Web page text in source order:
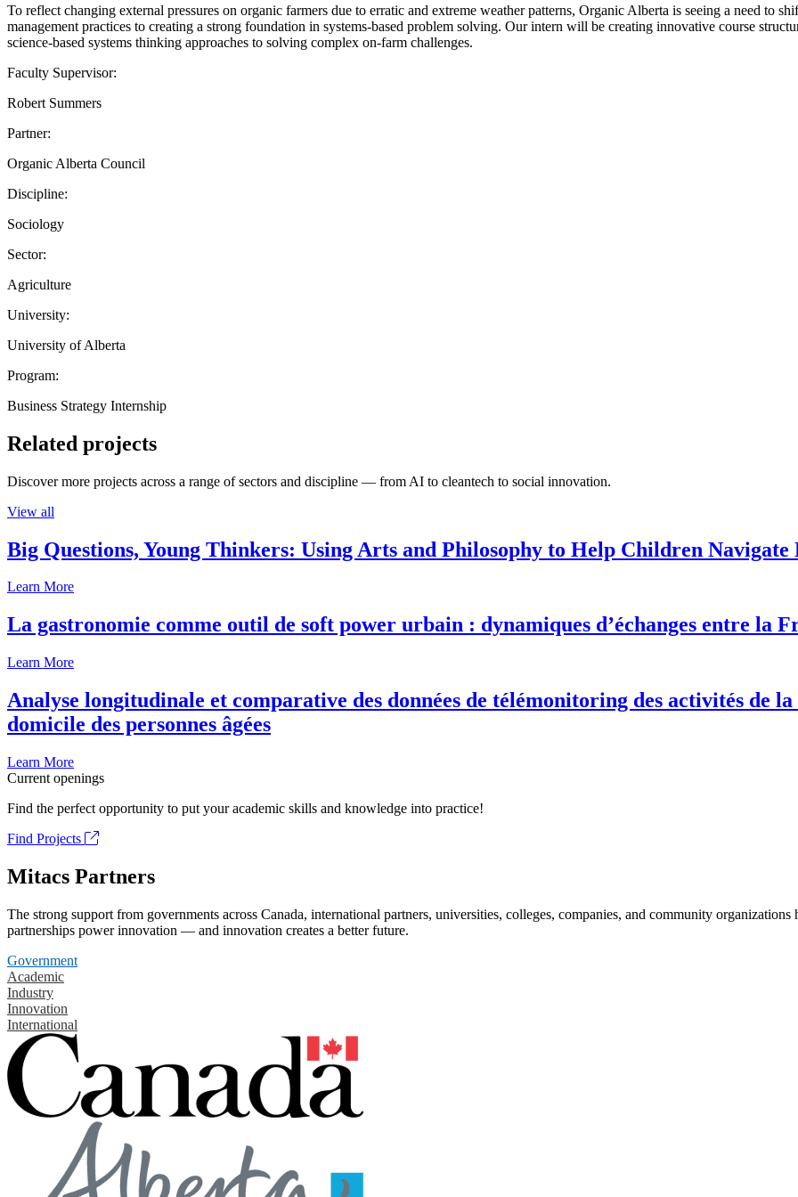
To reflect changing external pressures on organic farmers due to erratic and extreme weather patterns, Organic Alberta is seeing a need to
management practices to creating a strong foundation in systems-based problem solving. Our intern will be creating innovative course
science-based systems thinking approaches to solving complex on-farm challenges.
Faculty Supervisor:
Robert Summers
Partner:
Organic Alberta Council
Discipline:
Sociology
Sector:
Agriculture
University:
University of Alberta
Program:
Business Strategy Internship
Related projects
Discover more projects across a range of sectors and discipline — from AI to cleantech to social innovation.
View all
Big Questions, Young Thinkers: Using Arts and Philosophy to Help Children Navigate
Learn More
La gastronomie comme outil de soft power urbain : dynamiques d’échanges entre la
Learn More
Analyse longitudinale et comparative des données de télémonitoring des activités de
domicile des personnes âgées
Learn More
Current openings
Find the perfect opportunity to put your academic skills and knowledge into practice!
Find Projects
Mitacs Partners
The strong support from governments across Canada, international partners, universities, colleges, companies, and community
partnerships power innovation — and innovation creates a better future.
Government
Academic
Industry
Innovation
International